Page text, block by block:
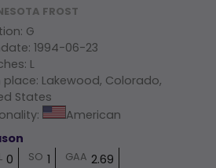
FROST
: G
:1994-06-23
: L
place: Lakewood, Colorado,
States
: American
0 SO 1 GAA 2.69